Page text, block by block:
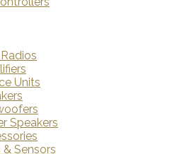
Units
Speakers
Sensors